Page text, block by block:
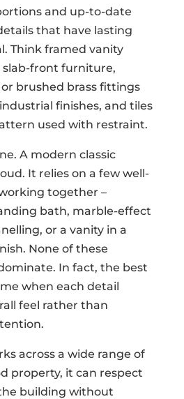
and up-to-date
that have lasting
Think framed vanity
front furniture,
brushed brass fittings
finishes, and tiles
used with restraint.
A modern classic
It relies on a few well-
together –
bath, marble-effect
or a vanity in a
None of these
In fact, the best
when each detail
feel rather than
across a wide range of
property, it can respect
building without